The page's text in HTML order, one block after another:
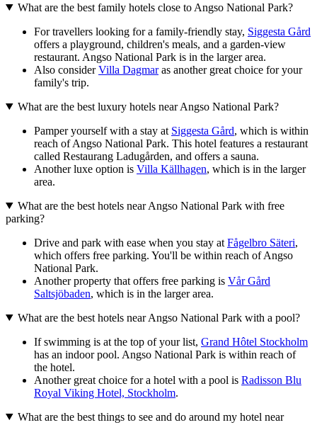
What are the best family hotels close to Angso National Park?
For travellers looking for a family-friendly stay, Siggesta Gård
offers a playground, children's meals, and a garden-view
restaurant. Angso National Park is in the larger area.
Also considerVilla Dagmaras another great choice for your
family's trip.
What are the best luxury hotels near Angso National Park?
Pamper yourself with a stay at Siggesta Gård, which is within
reach of Angso National Park. This hotel features a restaurant
called Restaurang Ladugården, and offers a sauna.
Another luxe option is Villa Källhagen, which is in the larger
area.
What are the best hotels near Angso National Park with free
parking?
Drive and park with ease when you stay at Fågelbro Säteri,
which offers free parking. You'll be within reach of Angso
National Park.
Another property that offers free parking is Vår Gård
Saltsjöbaden, which is in the larger area.
What are the best hotels near Angso National Park with a pool?
If swimming is at the top of your list, Grand Hôtel Stockholm
has an indoor pool. Angso National Park is within reach of
the hotel.
Another great choice for a hotel with a pool is Radisson Blu
Royal Viking Hotel, Stockholm.
What are the best things to see and do around my hotel near